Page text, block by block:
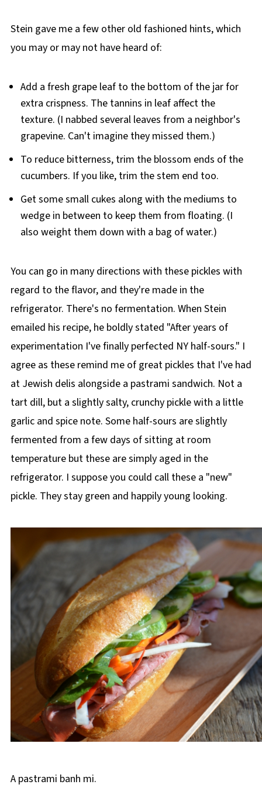
Stein gave me a few other old fashioned hints, which
you may or may not have heard of:
Add a fresh grape leaf to the bottom of the jar for
extra crispness. The tannins in leaf affect the
texture. (I nabbed several leaves from a neighbor's
grapevine. Can't imagine they missed them.)
To reduce bitterness, trim the blossom ends of the
cucumbers. If you like, trim the stem end too.
Get some small cukes along with the mediums to
wedge in between to keep them from floating. (I
also weight them down with a bag of water.)
You can go in many directions with these pickles with
regard to the flavor, and they're made in the
refrigerator. There's no fermentation. When Stein
emailed his recipe, he boldly stated "After years of
experimentation I've finally perfected NY half-sours." I
agree as these remind me of great pickles that I've had
at Jewish delis alongside a pastrami sandwich. Not a
tart dill, but a slightly salty, crunchy pickle with a little
garlic and spice note. Some half-sours are slightly
fermented from a few days of sitting at room
temperature but these are simply aged in the
refrigerator. I suppose you could call these a "new"
pickle. They stay green and happily young looking.
A pastrami banh mi.